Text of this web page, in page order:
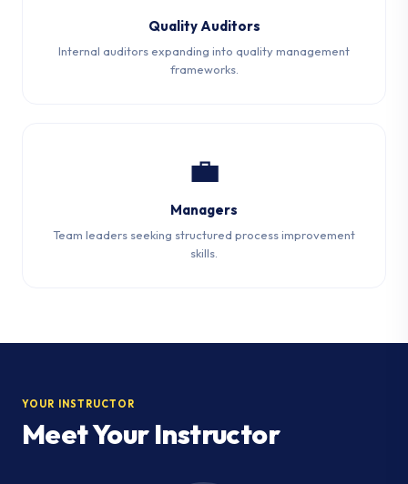
Quality Auditors
Internal auditors expanding into quality management
frameworks.
💼
Managers
Team leaders seeking structured process improvement
skills.
YOUR INSTRUCTOR
Meet Your Instructor